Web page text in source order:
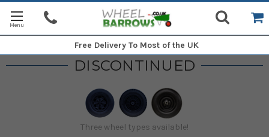
Free Delivery To Most of the UK
DISCONTINUED
Three wheel types available!